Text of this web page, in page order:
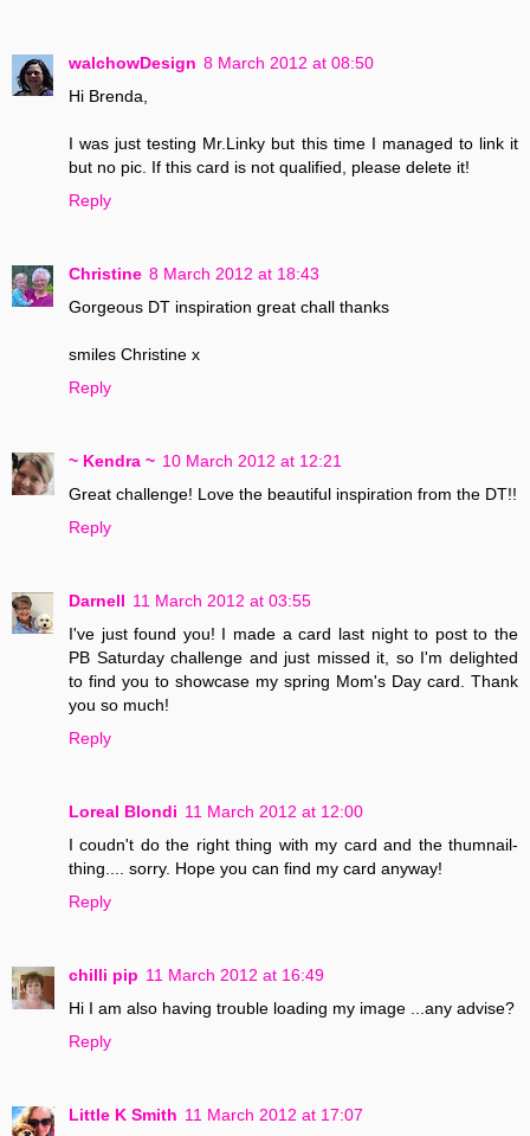
walchowDesign 8 March 2012 at 08:50
Hi Brenda,
I was just testing Mr.Linky but this time I managed to link it
but no pic. If this card is not qualified, please delete it!
Reply
Christine 8 March 2012 at 18:43
Gorgeous DT inspiration great chall thanks
smiles Christine x
Reply
~ Kendra ~ 10 March 2012 at 12:21
Great challenge! Love the beautiful inspiration from the DT!!
Reply
Darnell 11 March 2012 at 03:55
I've just found you! I made a card last night to post to the
PB Saturday challenge and just missed it, so I'm delighted
to find you to showcase my spring Mom's Day card. Thank
you so much!
Reply
Loreal Blondi 11 March 2012 at 12:00
I coudn't do the right thing with my card and the thumnail-
thing.... sorry. Hope you can find my card anyway!
Reply
chilli pip 11 March 2012 at 16:49
Hi I am also having trouble loading my image ...any advise?
Reply
Little K Smith 11 March 2012 at 17:07